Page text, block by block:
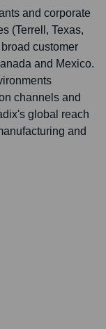
and corporate
(Terrell, Texas,
customer
and Mexico.
channels and
global reach
and